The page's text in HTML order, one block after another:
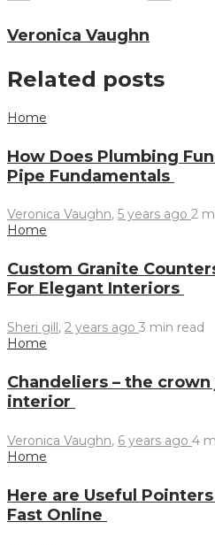
Veronica Vaughn
Related posts
Home
How Does Plumbing
Pipe Fundamentals
Veronica Vaughn, 5 years ago 2
Home
Custom Granite
For Elegant Interiors
Sheri gill , 2 years ago 3 min read
Home
Chandeliers – the
interior
Veronica Vaughn, 6 years ago 4
Home
Here are Useful
Fast Online